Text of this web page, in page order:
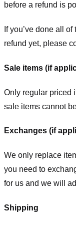
before a refund is
If you’ve done all
refund yet, please
Sale items (if
Only regular priced
sale items cannot
Exchanges (if
We only replace
you need to
for us and we will
Shipping